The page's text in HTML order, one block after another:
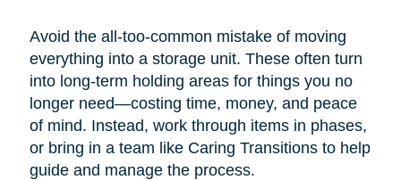
Avoid the all-too-common mistake of moving
everything into a storage unit. These often turn
into long-term holding areas for things you no
longer need—costing time, money, and peace
of mind. Instead, work through items in phases,
or bring in a team like Caring Transitions to help
guide and manage the process.